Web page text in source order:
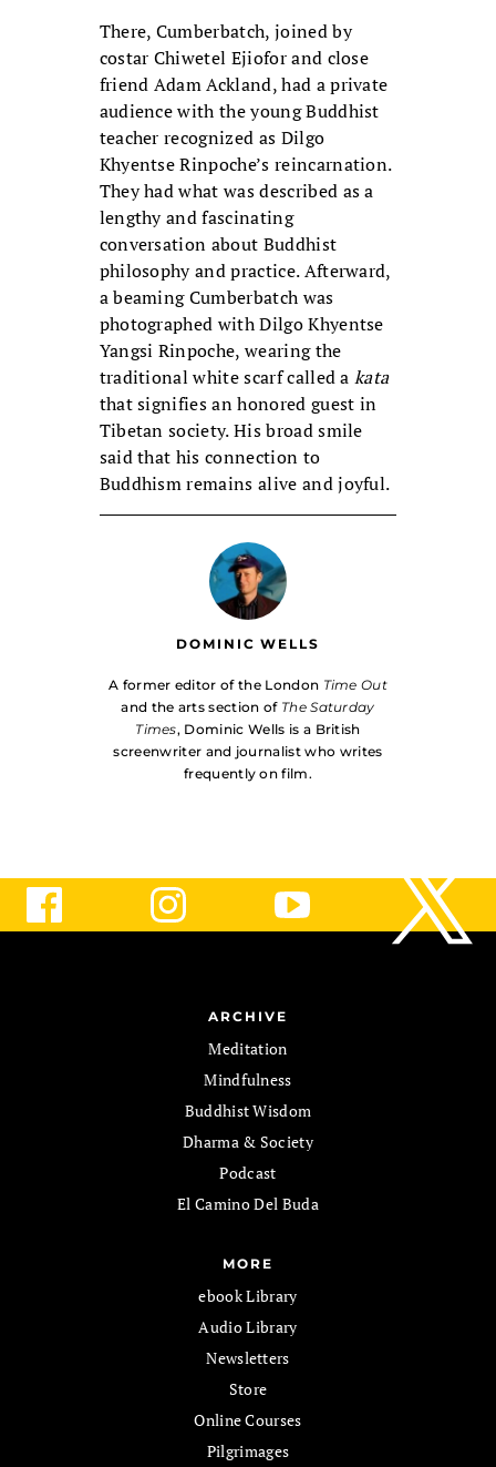
There, Cumberbatch, joined by
costar Chiwetel Ejiofor and close
friend Adam Ackland, had a private
audience with the young Buddhist
teacher recognized as Dilgo
Khyentse Rinpoche’s reincarnation.
They had what was described as a
lengthy and fascinating
conversation about Buddhist
philosophy and practice. Afterward,
a beaming Cumberbatch was
photographed with Dilgo Khyentse
Yangsi Rinpoche, wearing the
traditional white scarf called akata
that signifies an honored guest in
Tibetan society. His broad smile
said that his connection to
Buddhism remains alive and joyful.
DOMINIC WELLS
A former editor of the London Time Out
and the arts section of The Saturday
Times, Dominic Wells is a British
screenwriter and journalist who writes
frequently on film.
ARCHIVE
Meditation
Mindfulness
Buddhist Wisdom
Dharma & Society
Podcast
El Camino Del Buda
MORE
ebook Library
Audio Library
Newsletters
Store
Online Courses
Pilgrimages